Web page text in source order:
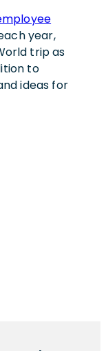
year,
trip as
to
ideas for
link